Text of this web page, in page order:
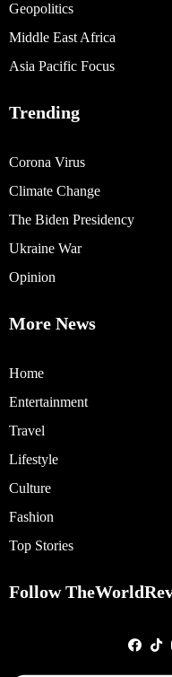
Geopolitics
Middle East Africa
Asia Pacific Focus
Trending
Corona Virus
Climate Change
The Biden Presidency
Ukraine War
Opinion
More News
Home
Entertainment
Travel
Lifestyle
Culture
Fashion
Top Stories
Follow